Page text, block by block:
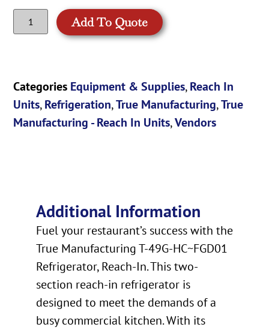
Add To Quote
Categories Equipment & Supplies,Reach In
Units,Refrigeration,True Manufacturing,True
Manufacturing - Reach In Units,Vendors
Additional Information
Fuel your restaurant’s success with the
True Manufacturing T-49G-HC~FGD01
Refrigerator, Reach-In. This two-
section reach-in refrigerator is
designed to meet the demands of a
busy commercial kitchen. With its